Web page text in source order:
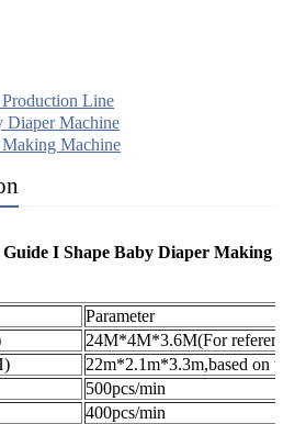
Line
Diaper Machine
Machine
I Shape Baby Diaper Making
Parameter
24M*4M*3.6M(For reference
22m*2.1m*3.3m,based on
500pcs/min
400pcs/min